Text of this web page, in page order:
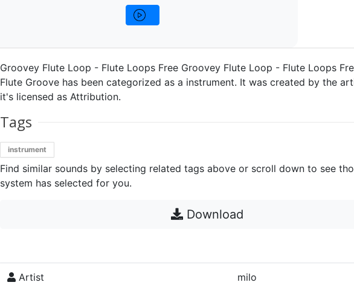
Groovey Flute Loop - Flute Loops Free Groovey Flute Loop - Flute Loops
Flute Groove has been categorized as a instrument. It was created by the
it's licensed as Attribution.
Tags
instrument
Find similar sounds by selecting related tags above or scroll down to see
system has selected for you.
Download
Artist milo